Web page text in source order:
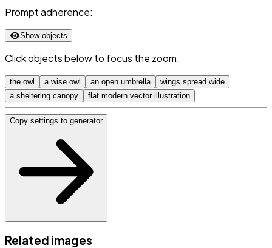
Prompt adherence:
Show objects
Click objects below to focus the zoom.
the owl a wise owl an open umbrella
wings spread wide
a sheltering canopy
flat modern vector illustration
Copy settings to generator
Related images